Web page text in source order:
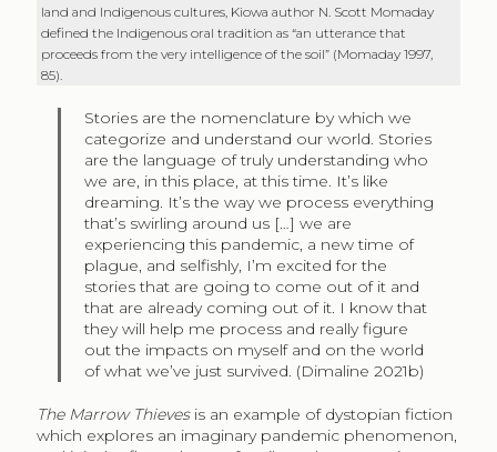
land and Indigenous cultures, Kiowa author N. Scott Momaday
defined the Indigenous oral tradition as “an utterance that
proceeds from the very intelligence of the soil” (Momaday 1997,
85).
Stories are the nomenclature by which we
categorize and understand our world. Stories
are the language of truly understanding who
we are, in this place, at this time. It’s like
dreaming. It’s the way we process everything
that’s swirling around us […] we are
experiencing this pandemic, a new time of
plague, and selfishly, I’m excited for the
stories that are going to come out of it and
that are already coming out of it. I know that
they will help me process and really figure
out the impacts on myself and on the world
of what we’ve just survived. (Dimaline 2021b)
The Marrow Thievesis an example of dystopian fiction
which explores an imaginary pandemic phenomenon,